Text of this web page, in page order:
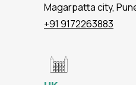
Magarpatta city,
+91 9172263883